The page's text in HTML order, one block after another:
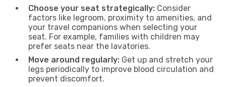
Choose your seat strategically: Consider
factors like legroom, proximity to amenities, and
your travel companions when selecting your
seat. For example, families with children may
prefer seats near the lavatories.
Move around regularly: Get up and stretch your
legs periodically to improve blood circulation and
prevent discomfort.